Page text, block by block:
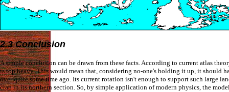
2.3 Conclusion
A simple conclusion can be drawn from these facts. According to current atlas
is top heavy. This would mean that, considering no-one's holding it up, it should
over quite some time ago. Its current rotation isn't enough to support such large
crap in its northern section. So, by simple application of modern physics, the